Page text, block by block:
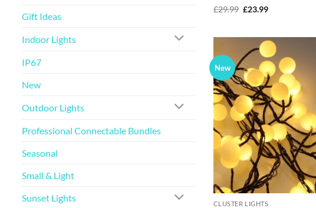
Gift Ideas
Indoor Lights
IP67
New
Outdoor Lights
Professional Connectable Bundles
Seasonal
Small & Light
Sunset Lights
Rated
£29.99 Original
£23.99Current
New
CLUSTER LIGHTS